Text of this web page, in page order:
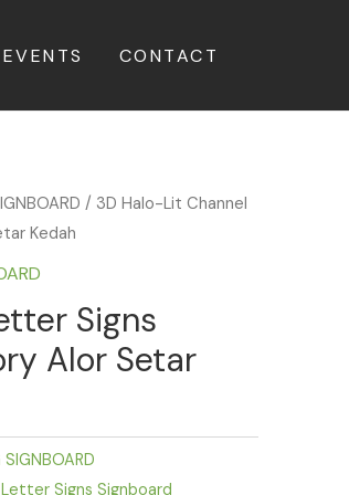
CONTACT
/ 3D Halo-Lit Channel
Kedah
Signs
Alor Setar
SIGNBOARD
Signs Signboard